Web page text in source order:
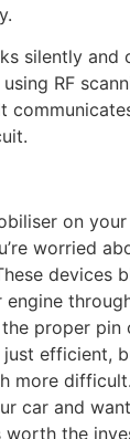
silently and
RF
on
worried
devices
proper pin
efficient,
more
car and
the